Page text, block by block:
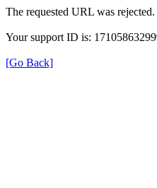
The requested URL was
Your support ID is:
[Go Back]